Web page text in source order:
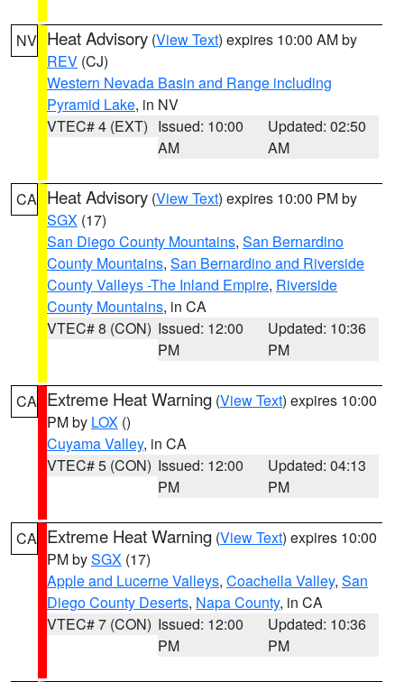
NV Heat Advisory (View Text) expires 10:00 AM by
REV (CJ)
Western Nevada Basin and Range including
Pyramid Lake, in NV
VTEC# 4 (EXT) Issued: 10:00
AM
Updated: 02:50
AM
CA Heat Advisory (View Text) expires 10:00 PM by
SGX (17)
San Diego County Mountains, San Bernardino
County Mountains, San Bernardino and Riverside
County Valleys -The Inland Empire, Riverside
County Mountains, in CA
VTEC# 8 (CON) Issued: 12:00
PM
Updated: 10:36
PM
CA Extreme Heat Warning (View Text) expires 10:00
PM by LOX ()
Cuyama Valley, in CA
VTEC# 5 (CON) Issued: 12:00
PM
Updated: 04:13
PM
CA Extreme Heat Warning (View Text) expires 10:00
PM bySGX (17)
Apple and Lucerne Valleys, Coachella Valley, San
Diego County Deserts, Napa County, in CA
VTEC# 7 (CON) Issued: 12:00
PM
Updated: 10:36
PM